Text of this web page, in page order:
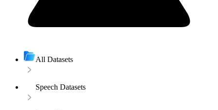
All Datasets
Speech Datasets